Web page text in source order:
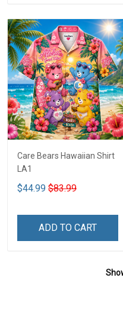
Care Bears Hawaiian Shirt
LA1
$44.99 $83.99
ADD TO CART